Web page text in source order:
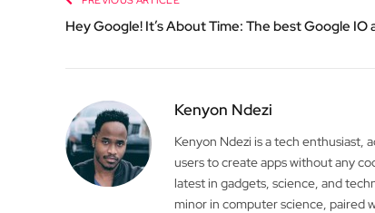
Hey Google! It’s About Time: The best Google
Kenyon Ndezi
Kenyon Ndezi is a tech
users to create apps without any
latest in gadgets, science, and
minor in computer science, paired